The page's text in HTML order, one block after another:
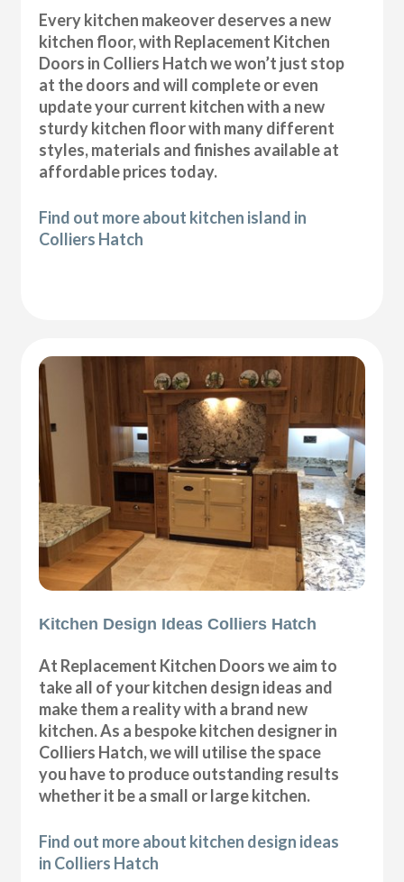
Every kitchen makeover deserves a new
kitchen floor, with Replacement Kitchen
Doors in Colliers Hatch we won’t just stop
at the doors and will complete or even
update your current kitchen with a new
sturdy kitchen floor with many different
styles, materials and finishes available at
affordable prices today.
Find out more about kitchen island in
Colliers Hatch
Kitchen Design Ideas Colliers Hatch
At Replacement Kitchen Doors we aim to
take all of your kitchen design ideas and
make them a reality with a brand new
kitchen. As a bespoke kitchen designer in
Colliers Hatch, we will utilise the space
you have to produce outstanding results
whether it be a small or large kitchen.
Find out more about kitchen design ideas
in Colliers Hatch